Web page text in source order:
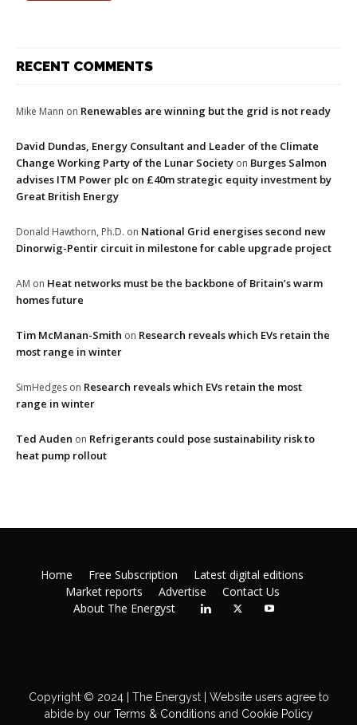
RECENT COMMENTS
Mike Mann on Renewables are winning but the grid is not ready
David Dundas, Energy Consultant and Leader of the Climate
Change Working Party of the Lunar Society on Burges Salmon
advises ITM Power plc on £40m strategic equity investment by
Great British Energy
Donald Hawthorn, Ph.D. on National Grid energises second new
Dinorwig-Pentir circuit in milestone for cable upgrade project
AM on Heat networks must be the backbone of Britain’s warm
homes future
Tim McManan-Smith on Research reveals which EVs retain the
most range in winter
SimHedges on Research reveals which EVs retain the most
range in winter
Ted Auden on Refrigerants could pose sustainability risk to
heat pump rollout
Home Free Subscription
Latest digital editions
Market reports
Advertise
Contact Us
About The Energyst
Copyright © 2024 | The Energyst | Website users agree to
abide by ourTerms & Conditions and Cookie Policy